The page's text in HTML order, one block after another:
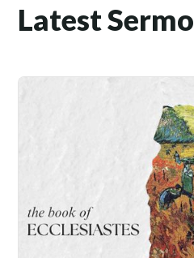
Latest